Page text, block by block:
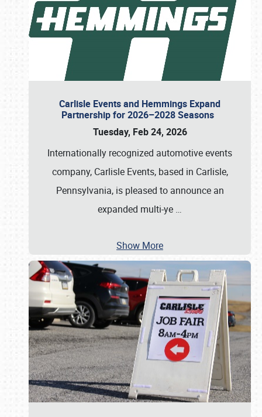
Carlisle Events and Hemmings Expand
Partnership for 2026–2028 Seasons
Tuesday, Feb 24, 2026
Internationally recognized automotive events
company, Carlisle Events, based in Carlisle,
Pennsylvania, is pleased to announce an
expanded multi-ye …
Show More
Book online or call (800) 216-1876